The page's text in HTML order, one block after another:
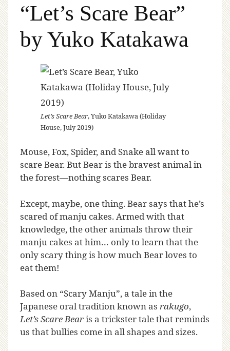
“Let’s Scare Bear”
by Yuko Katakawa
Let’s Scare Bear, Yuko Katakawa (Holiday
House, July 2019)
Mouse, Fox, Spider, and Snake all want to
scare Bear. But Bear is the bravest animal in
the forest—nothing scares Bear.
Except, maybe, one thing. Bear says that he’s
scared of manju cakes. Armed with that
knowledge, the other animals throw their
manju cakes at him… only to learn that the
only scary thing is how much Bear loves to
eat them!
Based on “Scary Manju”, a tale in the
Japanese oral tradition known as rakugo,
Let’s Scare Bearis a trickster tale that reminds
us that bullies come in all shapes and sizes.